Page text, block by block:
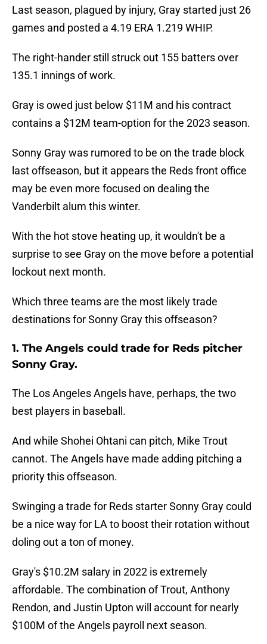
Last season, plagued by injury, Gray started just 26
games and posted a 4.19 ERA 1.219 WHIP.
The right-hander still struck out 155 batters over
135.1 innings of work.
Gray is owed just below $11M and his contract
contains a $12M team-option for the 2023 season.
Sonny Gray was rumored to be on the trade block
last offseason, but it appears the Reds front office
may be even more focused on dealing the
Vanderbilt alum this winter.
With the hot stove heating up, it wouldn't be a
surprise to see Gray on the move before a potential
lockout next month.
Which three teams are the most likely trade
destinations for Sonny Gray this offseason?
1. The Angels could trade for Reds pitcher
Sonny Gray.
The Los Angeles Angels have, perhaps, the two
best players in baseball.
And while Shohei Ohtani can pitch, Mike Trout
cannot. The Angels have made adding pitching a
priority this offseason.
Swinging a trade for Reds starter Sonny Gray could
be a nice way for LA to boost their rotation without
doling out a ton of money.
Gray's $10.2M salary in 2022 is extremely
affordable. The combination of Trout, Anthony
Rendon, and Justin Upton will account for nearly
$100M of the Angels payroll next season.